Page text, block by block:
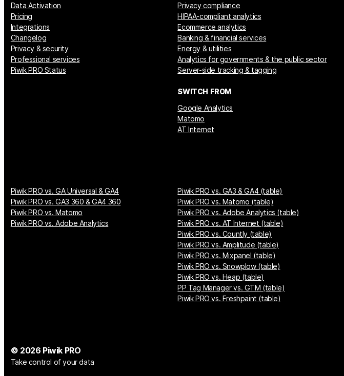
Data Activation
Pricing
Integrations
Changelog
Privacy & security
Professional services
Piwik PRO Status
Privacy compliance
HIPAA-compliant analytics
Ecommerce analytics
Banking & financial services
Energy & utilities
Analytics for governments & the public sector
Server-side tracking & tagging
SWITCH FROM
Google Analytics
Matomo
AT Internet
Piwik PRO vs. GA Universal & GA4
Piwik PRO vs. GA3 360 & GA4 360
Piwik PRO vs. Matomo
Piwik PRO vs. Adobe Analytics
Piwik PRO vs. GA3 & GA4 (table)
Piwik PRO vs. Matomo (table)
Piwik PRO vs. Adobe Analytics (table)
Piwik PRO vs. AT Internet (table)
Piwik PRO vs. Countly (table)
Piwik PRO vs. Amplitude (table)
Piwik PRO vs. Mixpanel (table)
Piwik PRO vs. Snowplow (table)
Piwik PRO vs. Heap (table)
PP Tag Manager vs. GTM (table)
Piwik PRO vs. Freshpaint (table)
© 2026 Piwik PRO
Take control of your data